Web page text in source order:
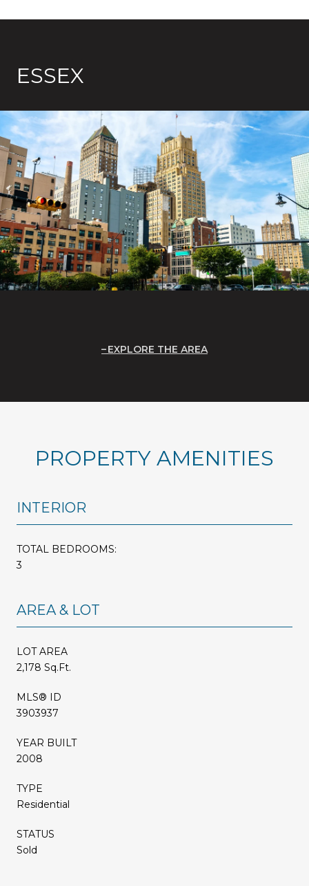
ESSEX
EXPLORE THE AREA
PROPERTY AMENITIES
INTERIOR
TOTAL BEDROOMS:
3
AREA & LOT
LOT AREA
2,178 Sq.Ft.
MLS® ID
3903937
YEAR BUILT
2008
TYPE
Residential
STATUS
Sold